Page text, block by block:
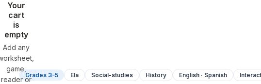
Your
cart
is
empty
Add any
game,
reader or
Grades 3–5 Ela Social-studies History English · Spanish